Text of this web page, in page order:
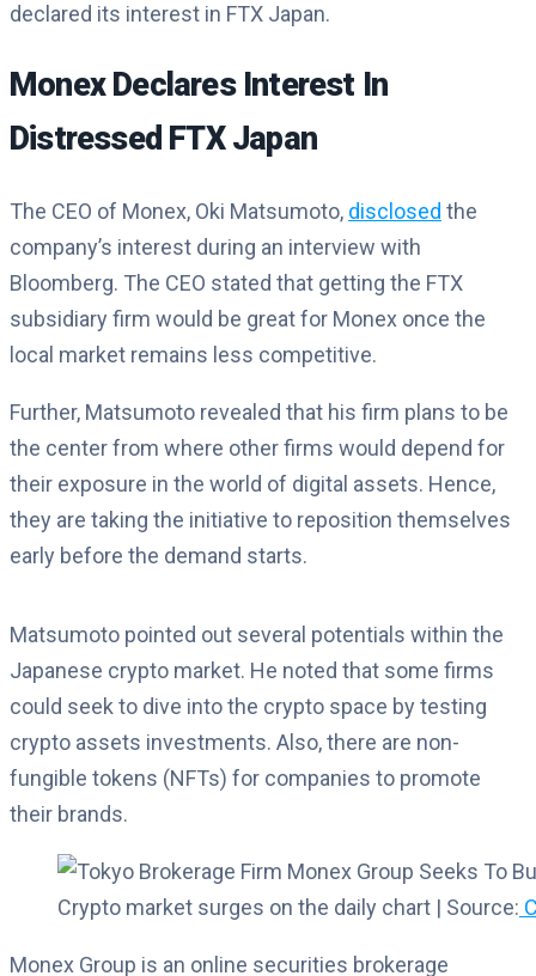
declared its interest in FTX Japan.
Monex Declares Interest In
Distressed FTX Japan
The CEO of Monex, Oki Matsumoto, disclosed the
company’s interest during an interview with
Bloomberg. The CEO stated that getting the FTX
subsidiary firm would be great for Monex once the
local market remains less competitive.
Further, Matsumoto revealed that his firm plans to be
the center from where other firms would depend for
their exposure in the world of digital assets. Hence,
they are taking the initiative to reposition themselves
early before the demand starts.
Matsumoto pointed out several potentials within the
Japanese crypto market. He noted that some firms
could seek to dive into the crypto space by testing
crypto assets investments. Also, there are non-
fungible tokens (NFTs) for companies to promote
their brands.
Crypto market surges on the daily chart | Source:
Monex Group is an online securities brokerage